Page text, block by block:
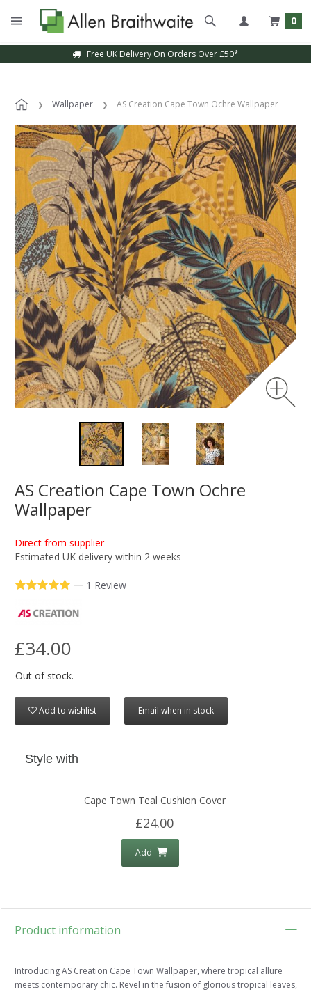
0
Free UK Delivery On Orders Over £50*
Wallpaper AS Creation Cape Town Ochre Wallpaper
AS Creation Cape Town Ochre
Wallpaper
Direct from supplier
Estimated UK delivery within 2 weeks
— 1 Review
£34.00
Out of stock.
Add to wishlist Email when in stock
Style with
Cape Town Teal Cushion Cover
£24.00
Add
Product information
Introducing AS Creation Cape Town Wallpaper, where tropical allure
meets contemporary chic. Revel in the fusion of glorious tropical leaves,